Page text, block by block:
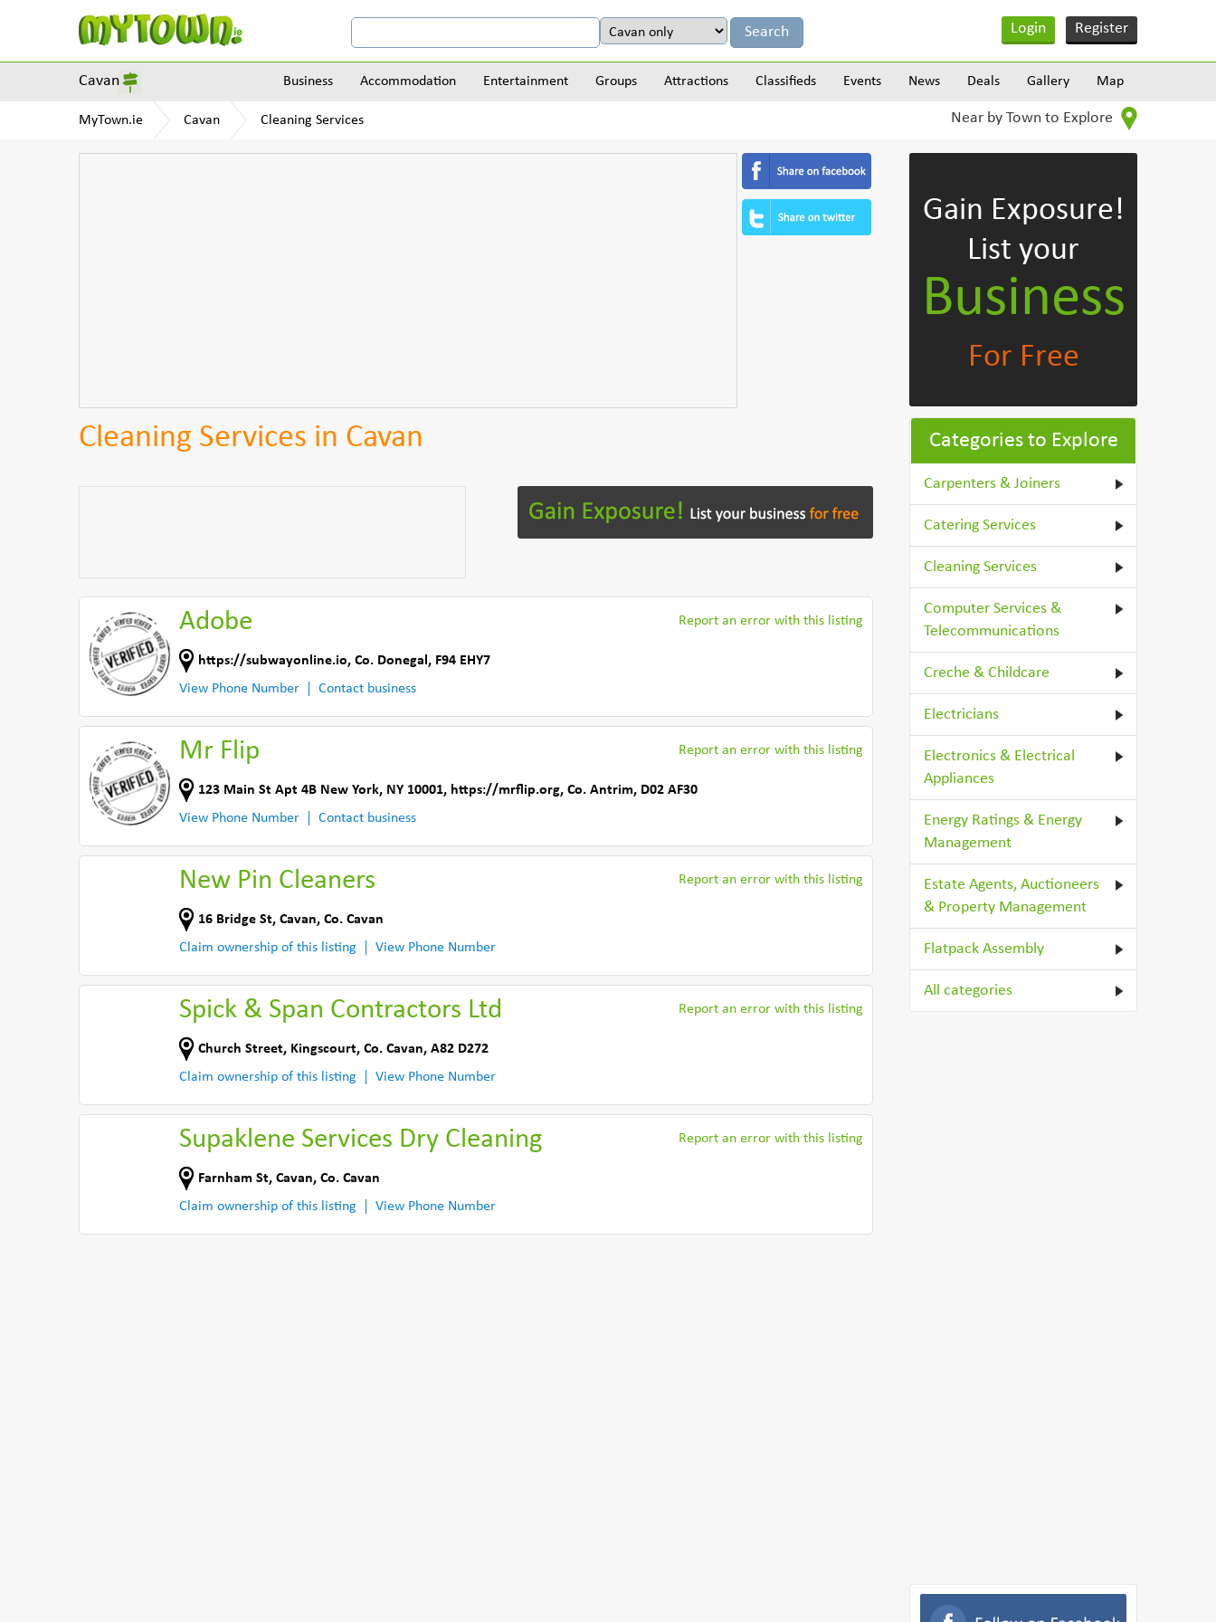
Login Register
Cavan Business Accommodation Entertainment Groups Attractions Classifieds Events News Deals Gallery Map
MyTown.ie Cavan Cleaning Services Near by Town to Explore
Cleaning Services in Cavan
Adobe Report an error with this listing
https://subwayonline.io, Co. Donegal , F94 EHY7
View Phone Number
Contact business
Mr Flip Report an error with this listing
123 Main St Apt 4B New York, NY 10001, https://mrflip.org, Co. Antrim, D02 AF30
View Phone Number
Contact business
New Pin Cleaners Report an error with this listing
16 Bridge St, Cavan, Co. Cavan
Claim ownership of this listing
View Phone Number
Spick & Span Contractors Ltd Report an error with this listing
Church Street, Kingscourt, Co. Cavan, A82 D272
Claim ownership of this listing
View Phone Number
Supaklene Services Dry Cleaning Report an error with this listing
Farnham St, Cavan, Co. Cavan
Claim ownership of this listing
View Phone Number
Gain Exposure!
List your
Business
For Free
Categories to Explore
Carpenters & Joiners
Catering Services
Cleaning Services
Computer Services &
Telecommunications
Creche & Childcare
Electricians
Electronics & Electrical
Appliances
Energy Ratings & Energy
Management
Estate Agents, Auctioneers
& Property Management
Flatpack Assembly
All categories